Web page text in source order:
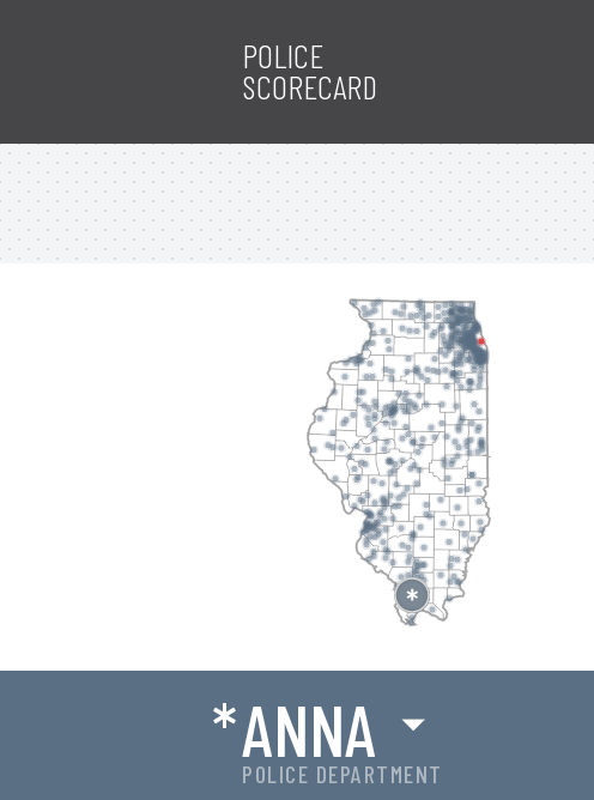
POLICE
SCORECARD
POLICE DEPARTMENT
*ANNA